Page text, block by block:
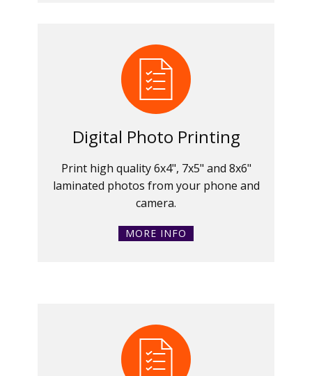
Digital Photo Printing
Print high quality 6x4", 7x5" and 8x6"
laminated photos from your phone and
camera.
MORE INFO